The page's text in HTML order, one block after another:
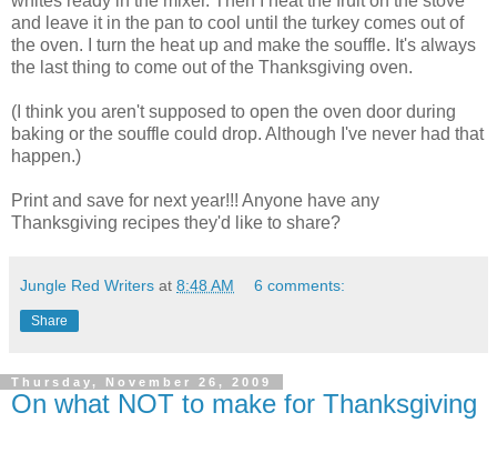
and leave it in the pan to cool until the turkey comes out of
the oven. I turn the heat up and make the souffle. It's always
the last thing to come out of the Thanksgiving oven.
(I think you aren't supposed to open the oven door during
baking or the souffle could drop. Although I've never had that
happen.)
Print and save for next year!!! Anyone have any
Thanksgiving recipes they'd like to share?
Jungle Red Writers at 8:48 AM 6 comments:
Share
Thursday, November 26, 2009
On what NOT to make for Thanksgiving